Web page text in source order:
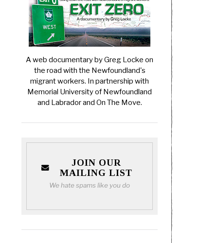
A web documentary by Greg Locke on
the road with the Newfoundland's
migrant workers. In partnership with
Memorial University of Newfoundland
and Labrador and On The Move.
JOIN OUR
MAILING LIST
We hate spams like you do